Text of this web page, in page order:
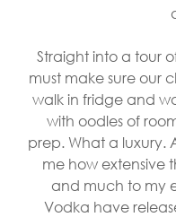
Straight into a tour
must make sure our
walk in fridge and
with oodles of
prep. What a luxury.
me how extensive
and much to my
Vodka have